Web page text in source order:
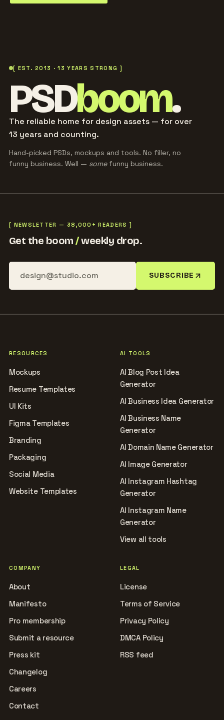
[ EST. 2013 · 13 YEARS STRONG ]
PSDboom.
The reliable home for design assets — for over
13 years and counting.
Hand-picked PSDs, mockups and tools. No filler, no
funny business. Well — somefunny business.
[ NEWSLETTER — 38,000+ READERS ]
Get the boom/weekly drop.
SUBSCRIBE
RESOURCES
Mockups
Resume Templates
UI Kits
Figma Templates
Branding
Packaging
Social Media
Website Templates
AI TOOLS
AI Blog Post Idea
Generator
AI Business Idea Generator
AI Business Name
Generator
AI Domain Name Generator
AI Image Generator
AI Instagram Hashtag
Generator
AI Instagram Name
Generator
View all tools
COMPANY
About
Manifesto
Pro membership
Submit a resource
Press kit
Changelog
Careers
Contact
LEGAL
License
Terms of Service
Privacy Policy
DMCA Policy
RSS feed